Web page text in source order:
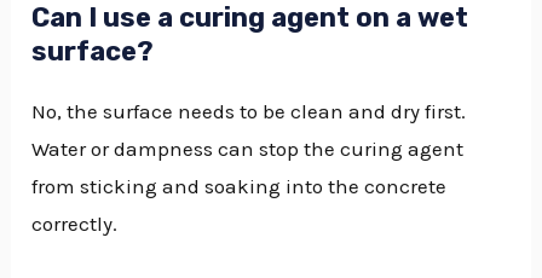
Can I use a curing agent on a wet
surface?
No, the surface needs to be clean and dry first.
Water or dampness can stop the curing agent
from sticking and soaking into the concrete
correctly.